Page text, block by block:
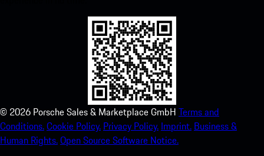
© 2026 Porsche Sales & Marketplace GmbH Terms and
Conditions.Cookie Policy. Privacy Policy. Imprint. Business &
Human Rights.Open Source Software Notice.